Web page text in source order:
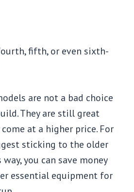
fifth, or even sixth-
are not a bad choice
They are still great
at a higher price. For
sticking to the older
way, you can save money
essential equipment for